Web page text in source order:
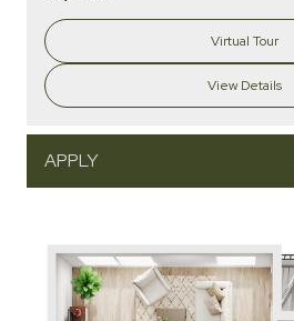
Virtual Tour
View Details
APPLY